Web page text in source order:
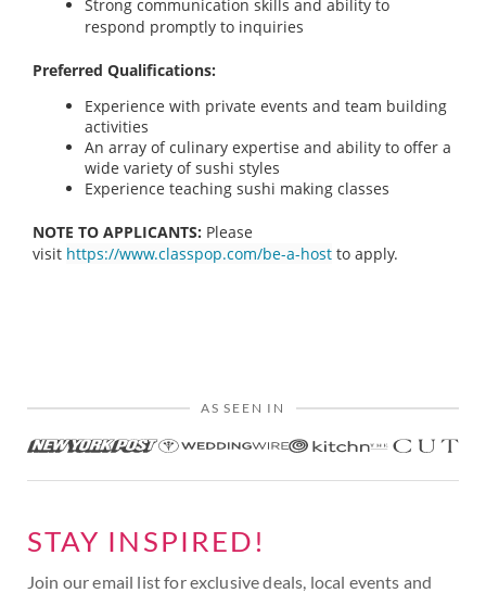
Strong communication skills and ability to
respond promptly to inquiries
Preferred Qualifications:
Experience with private events and team building
activities
An array of culinary expertise and ability to offer a
wide variety of sushi styles
Experience teaching sushi making classes
NOTE TO APPLICANTS: Please
visit https://www.classpop.com/be-a-host to apply.
AS SEEN IN
STAY INSPIRED!
Join our email list for exclusive deals, local events and